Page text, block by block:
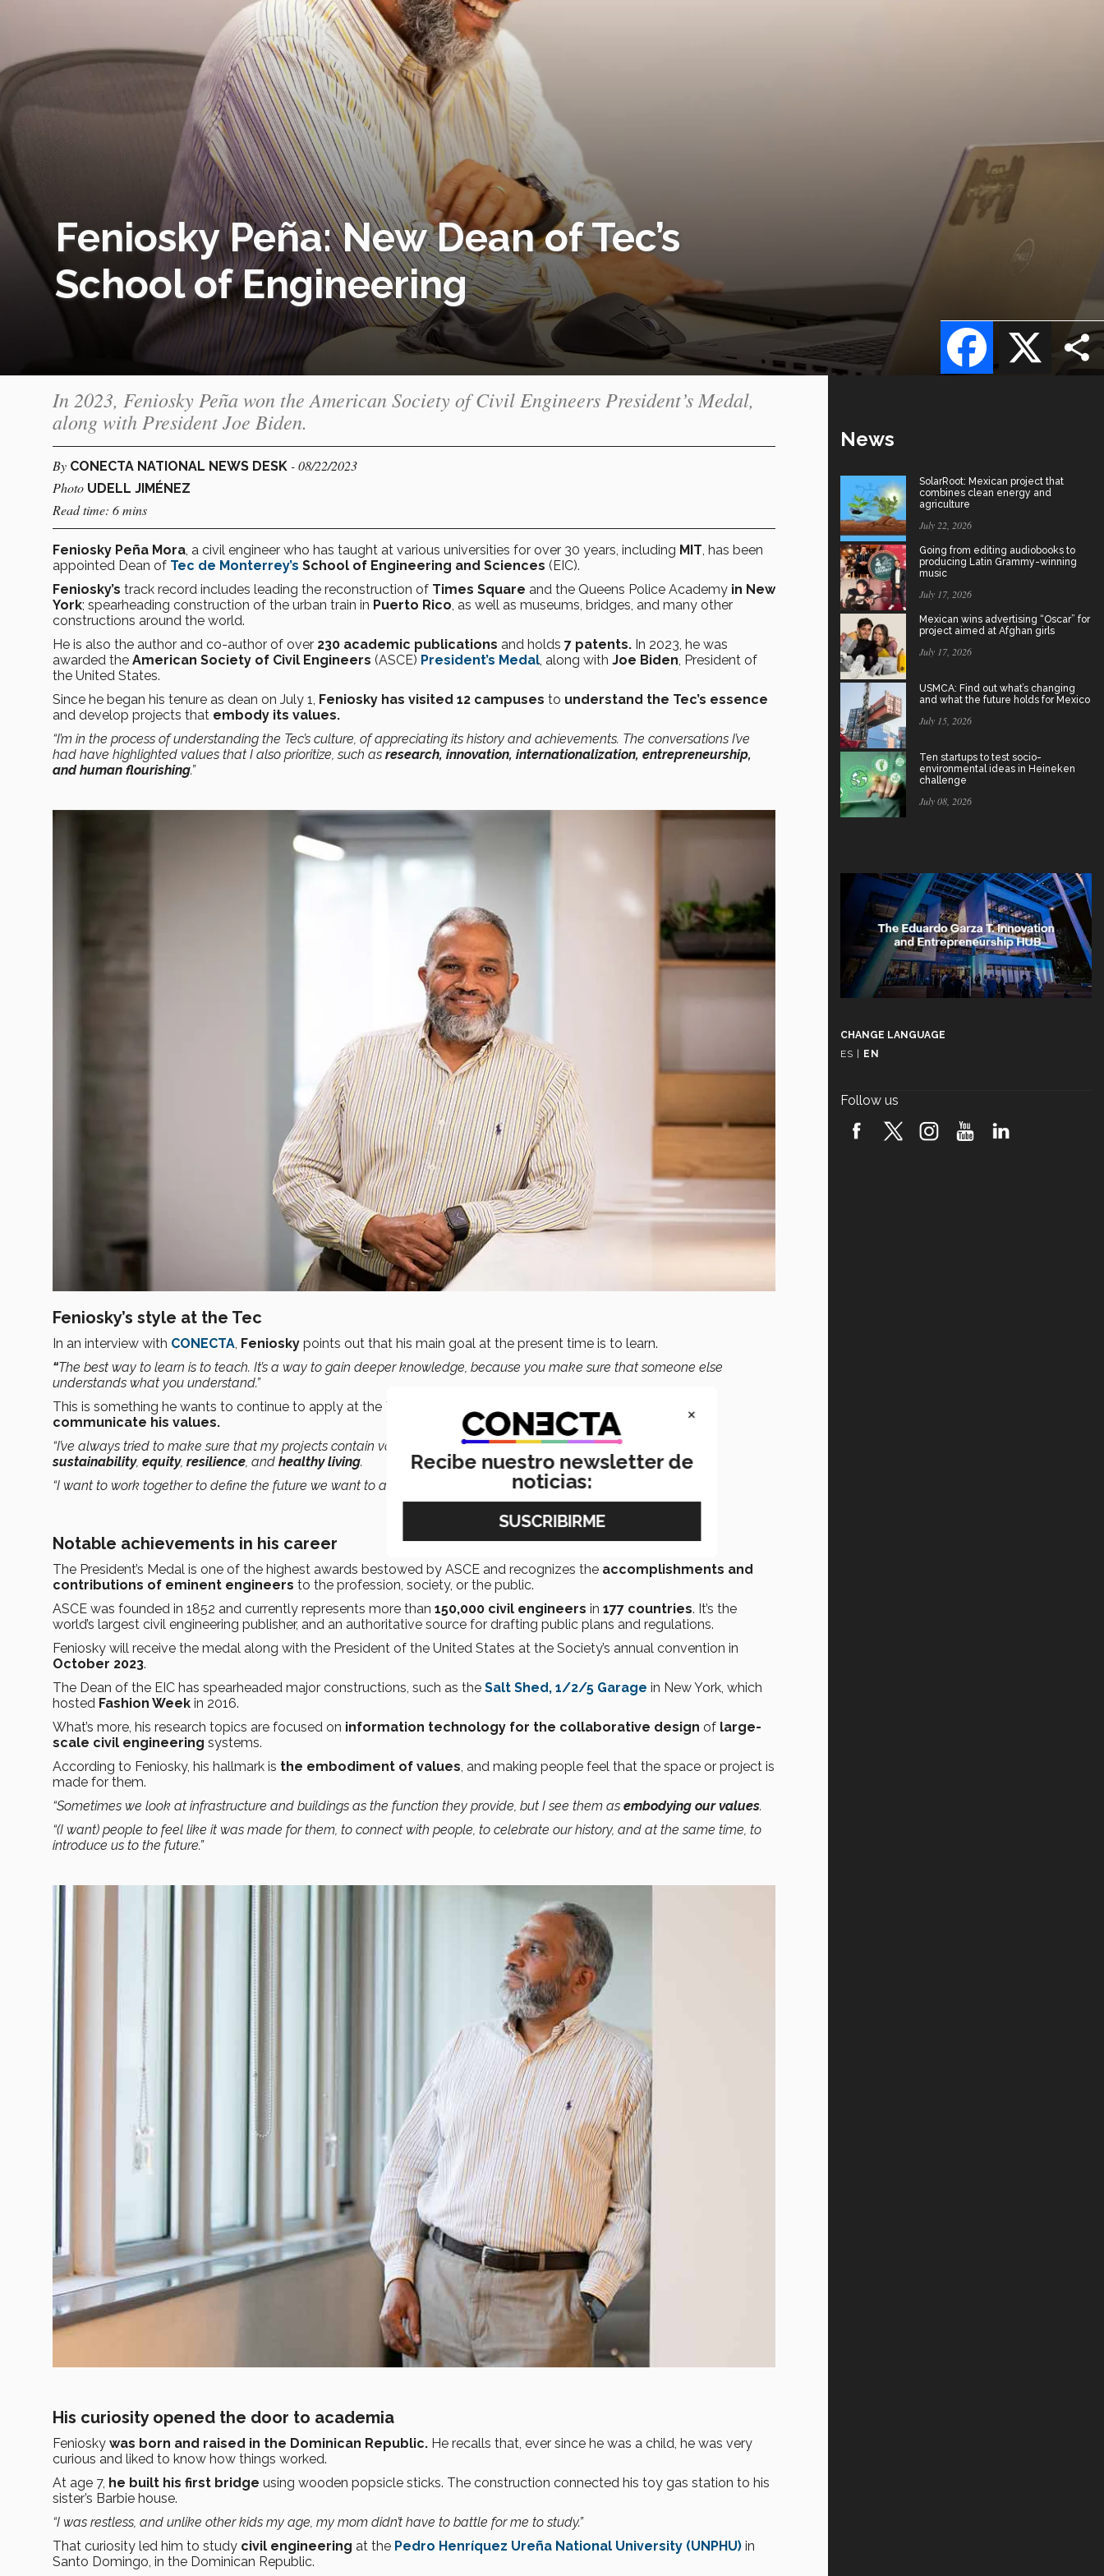
Feniosky Peña: New Dean of Tec’s
School of Engineering
X
Facebook
In 2023, Feniosky Peña won the American Society of Civil Engineers President’s Medal,
along with President Joe Biden.
By CONECTA NATIONAL NEWS DESK - 08/22/2023
Photo UDELL JIMÉNEZ
Read time: 6 mins
Feniosky Peña Mora , a civil engineer who has taught at various universities for over 30 years, including MIT , has been
appointed Dean of Tec de Monterrey’s School of Engineering and Sciences (EIC).
Feniosky’s track record includes leading the reconstruction of Times Square and the Queens Police Academy in New
York; spearheading construction of the urban train in Puerto Rico , as well as museums, bridges, and many other
constructions around the world.
He is also the author and co-author of over 230 academic publications and holds 7 patents. In 2023, he was
awarded the American Society of Civil Engineers (ASCE) President’s Medal , along with Joe Biden , President of
the United States.
Since he began his tenure as dean on July 1, Feniosky has visited 12 campuses to understand the Tec’s essence
and develop projects that embody its values.
“I’m in the process of understanding the Tec’s culture, of appreciating its history and achievements. The conversations I’ve
had have highlighted values that I also prioritize, such as research, innovation, internationalization, entrepreneurship,
and human flourishing.”
Feniosky’s style at the Tec
In an interview with CONECTA, Feniosky points out that his main goal at the present time is to learn.
“The best way to learn is to teach. It’s a way to gain deeper knowledge, because you make sure that someone else
understands what you understand.”
This is something he wants to continue to apply at the Tec’s School of Engineering and Sciences to help
communicate his values.
“I’ve always tried to make sure that my projects contain values that we want to represent as a society, such as
sustainability, equity, resilience, and healthy living.
“I want to work together to define the future we want to achieve.”
Notable achievements in his career
The President’s Medal is one of the highest awards bestowed by ASCE and recognizes the accomplishments and
contributions of eminent engineers to the profession, society, or the public.
ASCE was founded in 1852 and currently represents more than 150,000 civil engineers in 177 countries. It’s the
world’s largest civil engineering publisher, and an authoritative source for drafting public plans and regulations.
Feniosky will receive the medal along with the President of the United States at the Society’s annual convention in
October 2023.
The Dean of the EIC has spearheaded major constructions, such as the Salt Shed, 1/2/5 Garage in New York, which
hosted Fashion Week in 2016.
What’s more, his research topics are focused on information technology for the collaborative design of large-
scale civil engineering systems.
According to Feniosky, his hallmark is the embodiment of values, and making people feel that the space or project is
made for them.
“Sometimes we look at infrastructure and buildings as the function they provide, but I see them as embodying our values.
“(I want) people to feel like it was made for them, to connect with people, to celebrate our history, and at the same time, to
introduce us to the future.”
His curiosity opened the door to academia
Feniosky was born and raised in the Dominican Republic. He recalls that, ever since he was a child, he was very
curious and liked to know how things worked.
At age 7, he built his first bridge using wooden popsicle sticks. The construction connected his toy gas station to his
sister’s Barbie house.
“I was restless, and unlike other kids my age, my mom didn’t have to battle for me to study.”
That curiosity led him to study civil engineering at the Pedro Henríquez Ureña National University (UNPHU) in
Santo Domingo, in the Dominican Republic.
News
SolarRoot: Mexican project that
combines clean energy and
agriculture
July 22, 2026
Going from editing audiobooks to
producing Latin Grammy-winning
music
July 17, 2026
Mexican wins advertising “Oscar” for
project aimed at Afghan girls
July 17, 2026
USMCA: Find out what’s changing
and what the future holds for Mexico
July 15, 2026
Ten startups to test socio-
environmental ideas in Heineken
challenge
July 08, 2026
CHANGE LANGUAGE
ES
EN
Follow us
×
Recibe nuestro newsletter de
noticias: